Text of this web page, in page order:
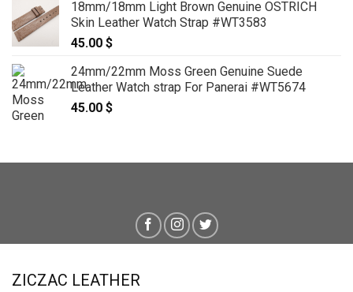
18mm/18mm Light Brown Genuine OSTRICH
Skin Leather Watch Strap #WT3583
45.00 $
24mm/22mm Moss Green Genuine Suede
Leather Watch strap For Panerai #WT5674
45.00 $
ZICZAC LEATHER